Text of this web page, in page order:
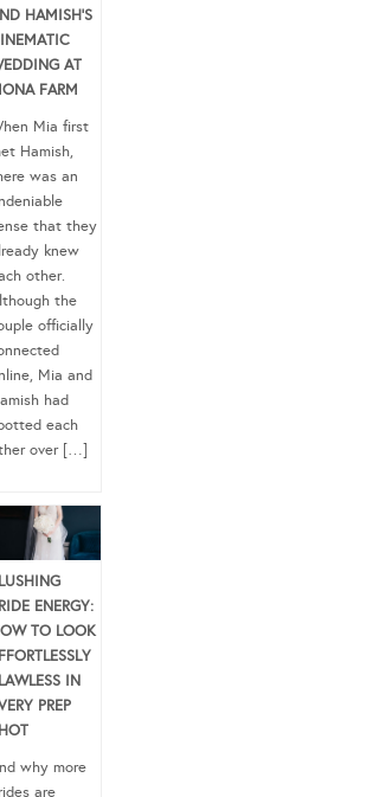
HAMISH’S
AT
FARM
Mia first
Hamish,
was an
that they
knew
other.
the
officially
Mia and
had
each
over […]
ENERGY:
TO LOOK
IN
PREP
why more
are